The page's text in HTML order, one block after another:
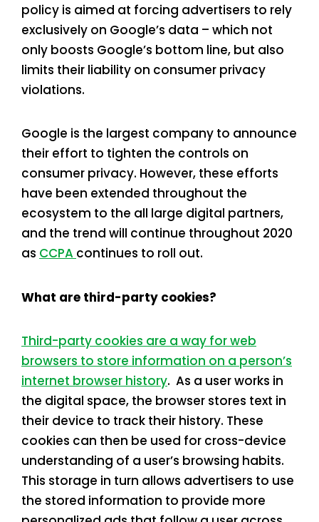
policy is aimed at forcing advertisers to rely
exclusively on Google’s data – which not
only boosts Google’s bottom line, but also
limits their liability on consumer privacy
violations.
Google is the largest company to announce
their effort to tighten the controls on
consumer privacy. However, these efforts
have been extended throughout the
ecosystem to the all large digital partners,
and the trend will continue throughout 2020
as CCPA continues to roll out.
What are third-party cookies?
Third-party cookies are a way for web
browsers to store information on a person’s
internet browser history. As a user works in
the digital space, the browser stores text in
their device to track their history. These
cookies can then be used for cross-device
understanding of a user’s browsing habits.
This storage in turn allows advertisers to use
the stored information to provide more